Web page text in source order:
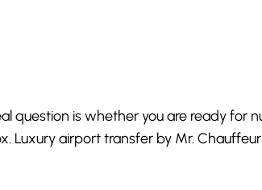
question is whether you are ready for